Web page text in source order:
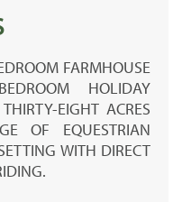
FARMHOUSE
HOLIDAY
EIGHT ACRES
OF EQUESTRIAN
WITH DIRECT